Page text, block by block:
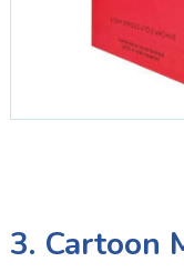
3. Cartoon